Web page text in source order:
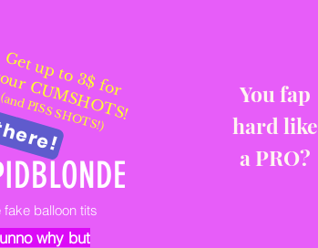
Get up to 3$ for
CUMSHOTS!
(and PISS SHOTS!)
balloon tits
why but
You fap
hard like
a PRO?